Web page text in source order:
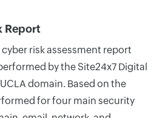
Report
risk assessment report
by the Site24x7 Digital
domain. Based on the
for four main security